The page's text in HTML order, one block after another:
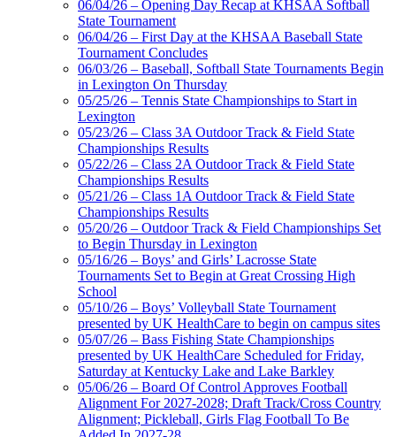
Development Corporation
the KHSAA
Tanner Chrysler Dodge
Official Corporate Partner of
GoFan Digital Tickets
Exclusive Digital Ticketing Partner for
the KHSAA
06/04/26 – Opening Day Recap at KHSAA Softball
State Tournament
06/04/26 – First Day at the KHSAA Baseball State
Tournament Concludes
06/03/26 – Baseball, Softball State Tournaments Begin
in Lexington On Thursday
05/25/26 – Tennis State Championships to Start in
Lexington
05/23/26 – Class 3A Outdoor Track & Field State
Championships Results
05/22/26 – Class 2A Outdoor Track & Field State
Championships Results
05/21/26 – Class 1A Outdoor Track & Field State
Championships Results
05/20/26 – Outdoor Track & Field Championships Set
to Begin Thursday in Lexington
05/16/26 – Boys’ and Girls’ Lacrosse State
Tournaments Set to Begin at Great Crossing High
School
05/10/26 – Boys’ Volleyball State Tournament
presented by UK HealthCare to begin on campus sites
05/07/26 – Bass Fishing State Championships
presented by UK HealthCare Scheduled for Friday,
Saturday at Kentucky Lake and Lake Barkley
05/06/26 – Board Of Control Approves Football
Alignment For 2027-2028; Draft Track/Cross Country
Alignment; Pickleball, Girls Flag Football To Be